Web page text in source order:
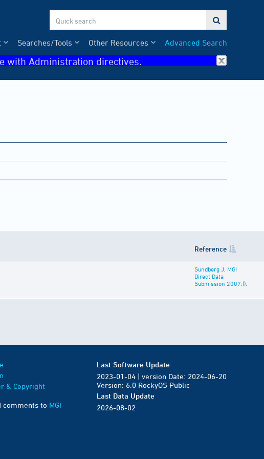

Advanced Search
Other Resources
Searches/Tools
with Administration directives.
Reference
Sundberg J, MGI
Direct Data
Submission 2007;():
& Copyright
comments to MGI
Last Software Update
2023-01-04 | version Date: 2024-06-20
Version: 6.0 RockyOS Public
Last Data Update
2026-08-02